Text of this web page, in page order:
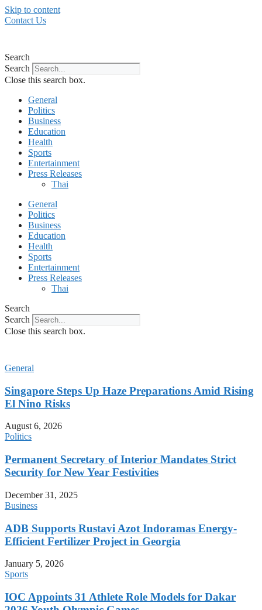
Skip to content
Contact Us
Search
Search
Close this search box.
General
Politics
Business
Education
Health
Sports
Entertainment
Press Releases
Thai
General
Politics
Business
Education
Health
Sports
Entertainment
Press Releases
Thai
Search
Search
Close this search box.
General
Singapore Steps Up Haze Preparations Amid Rising
El Nino Risks
August 6, 2026
Politics
Permanent Secretary of Interior Mandates Strict
Security for New Year Festivities
December 31, 2025
Business
ADB Supports Rustavi Azot Indoramas Energy-
Efficient Fertilizer Project in Georgia
January 5, 2026
Sports
IOC Appoints 31 Athlete Role Models for Dakar